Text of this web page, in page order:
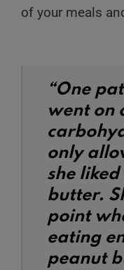
of your meals
“One
went on
only
she
butter.
point
eating
peanut